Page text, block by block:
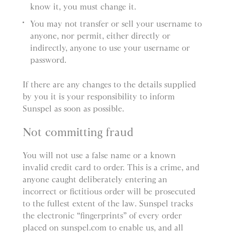
know it, you must change it.
You may not transfer or sell your username to
anyone, nor permit, either directly or
indirectly, anyone to use your username or
password.
If there are any changes to the details supplied
by you it is your responsibility to inform
Sunspel as soon as possible.
Not committing fraud
You will not use a false name or a known
invalid credit card to order. This is a crime, and
anyone caught deliberately entering an
incorrect or fictitious order will be prosecuted
to the fullest extent of the law. Sunspel tracks
the electronic “fingerprints” of every order
placed on sunspel.com to enable us, and all